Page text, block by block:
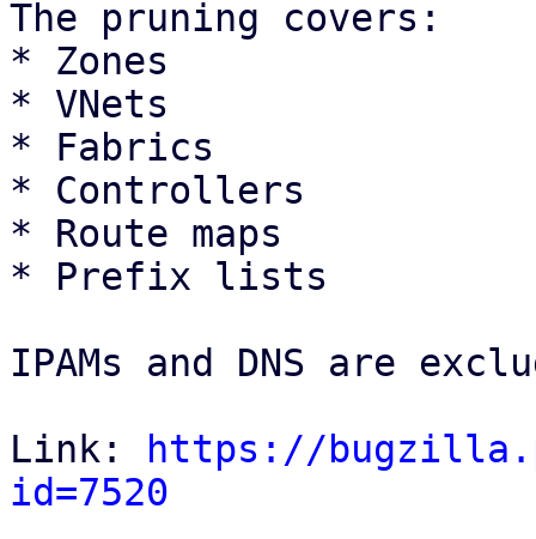
The pruning covers:
* Zones
* VNets
* Fabrics
* Controllers
* Route maps
* Prefix lists
IPAMs and DNS are
Link:
https://
id=7520